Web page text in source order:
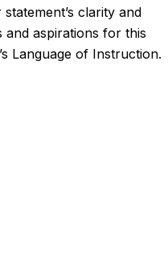
clarity and
aspirations for this
Language of Instruction.